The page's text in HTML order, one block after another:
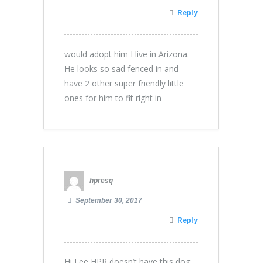
Reply
would adopt him I live in Arizona.
He looks so sad fenced in and
have 2 other super friendly little
ones for him to fit right in
hpresq
September 30, 2017
Reply